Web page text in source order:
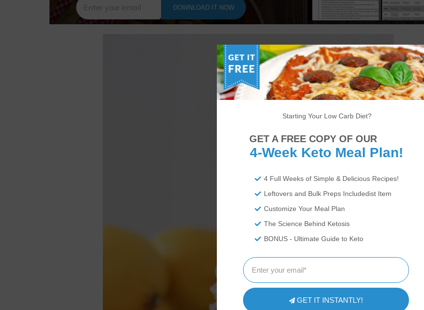
DOWNLOAD IT NOW
Starting Your Low Carb Diet?
4 Full Weeks of Simple & Delicious Recipes!
Leftovers and Bulk Preps Includedist Item
Customize Your Meal Plan
The Science Behind Ketosis
BONUS - Ultimate Guide to Keto
GET A FREE COPY OF OUR
4-Week Keto Meal Plan!
GET IT INSTANTLY!